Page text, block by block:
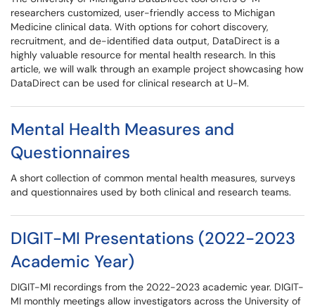
researchers customized, user-friendly access to Michigan
Medicine clinical data. With options for cohort discovery,
recruitment, and de-identified data output, DataDirect is a
highly valuable resource for mental health research. In this
article, we will walk through an example project showcasing how
DataDirect can be used for clinical research at U-M.
Mental Health Measures and
Questionnaires
A short collection of common mental health measures, surveys
and questionnaires used by both clinical and research teams.
DIGIT-MI Presentations (2022-2023
Academic Year)
DIGIT-MI recordings from the 2022-2023 academic year. DIGIT-
MI monthly meetings allow investigators across the University of